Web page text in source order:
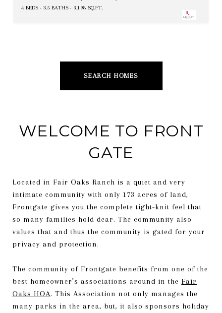
4 BEDS 3.5 BATHS 3,198 SQ.FT.
SEARCH HOMES
WELCOME TO FRONT
GATE
Located in Fair Oaks Ranch is a quiet and very
intimate community with only 173 acres of land,
Frontgate gives you the complete tight-knit feel that
so many families hold dear. The community also
values that and thus the community is gated for your
privacy and protection.
The community of Frontgate benefits from one of the
best homeowner’s associations around in the Fair
Oaks HOA. This Association not only manages the
many parks in the area, but, it also sponsors holiday